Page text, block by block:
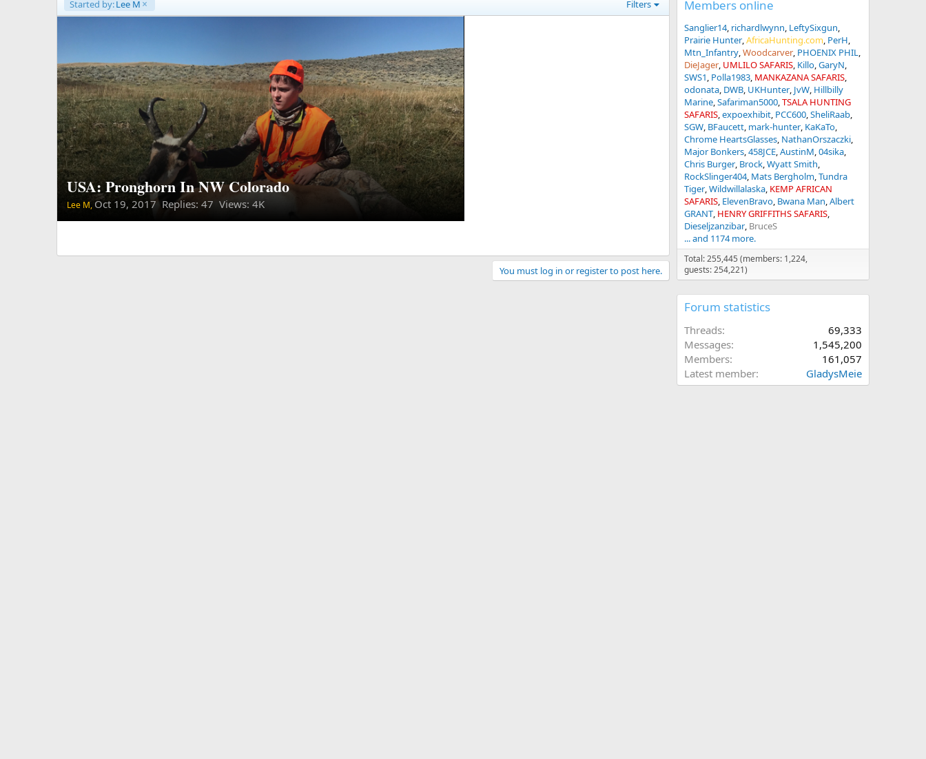
Started by:Lee M Filters
USA: Pronghorn In NW Colorado
Lee M, Oct 19, 2017 Replies: 47 Views: 4K
You must log in or register to post here.
Members online
Sanglier14 richardlwynn LeftySixgun
Prairie Hunter AfricaHunting.com PerH
Mtn_Infantry Woodcarver PHOENIX PHIL
DieJager UMLILO SAFARIS Killo GaryN
SWS1 Polla1983 MANKAZANA SAFARIS
odonata DWB UKHunter JvW Hillbilly
Marine Safariman5000 TSALA HUNTING
SAFARIS expoexhibit PCC600 SheliRaab
SGW BFaucett mark-hunter KaKaTo
Chrome HeartsGlasses NathanOrszaczki
Major Bonkers 458JCE AustinM 04sika
Chris Burger Brock Wyatt Smith
RockSlinger404 Mats Bergholm Tundra
Tiger Wildwillalaska KEMP AFRICAN
SAFARIS ElevenBravo Bwana Man Albert
GRANT HENRY GRIFFITHS SAFARIS
Dieseljzanzibar BruceS
... and 1174 more.
Total: 255,445 (members: 1,224,
guests: 254,221)
Forum statistics
Threads
69,333
Messages
1,545,200
Members
161,057
Latest member
GladysMeie